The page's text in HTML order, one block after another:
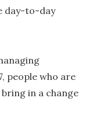
day-to-day
people who are
in a change